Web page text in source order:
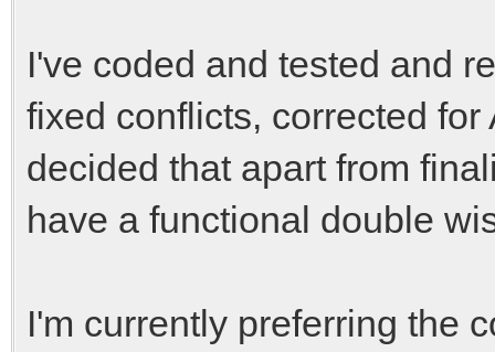
I've coded and tested and
fixed conflicts, corrected
decided that apart from
have a functional double
I'm currently preferring the